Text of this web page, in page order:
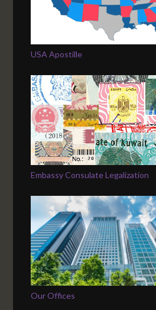
USA Apostille
Embassy Consulate Legalization
Our Offices